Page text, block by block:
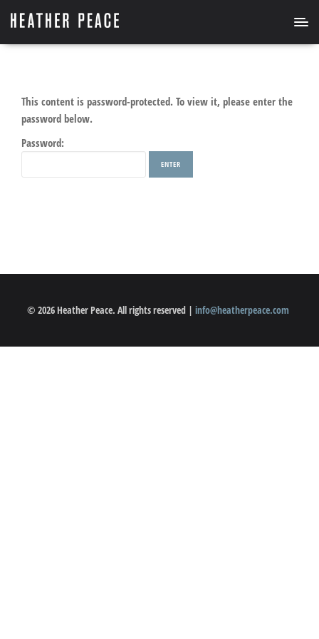
This content is password-protected. To view it, please enter the
password below.
Password:
© 2026 Heather Peace. All rights reserved | info@heatherpeace.com